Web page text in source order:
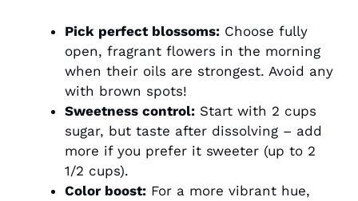
Pick perfect blossoms: Choose fully
open, fragrant flowers in the morning
when their oils are strongest. Avoid any
with brown spots!
Sweetness control: Start with 2 cups
sugar, but taste after dissolving – add
more if you prefer it sweeter (up to 2
1/2 cups).
Color boost: For a more vibrant hue,